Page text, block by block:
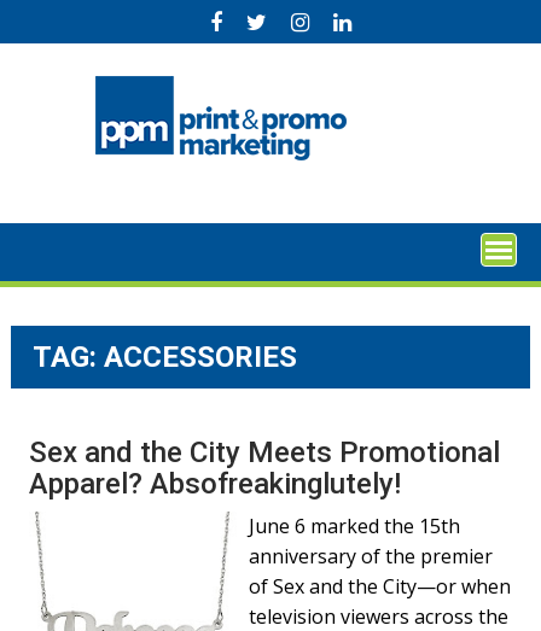
to
TAG:ACCESSORIES
Sex and the City Meets Promotional
Apparel? Absofreakinglutely!
June 6 marked the 15th
anniversary of the premier
of Sex and the City—or when
television viewers across the